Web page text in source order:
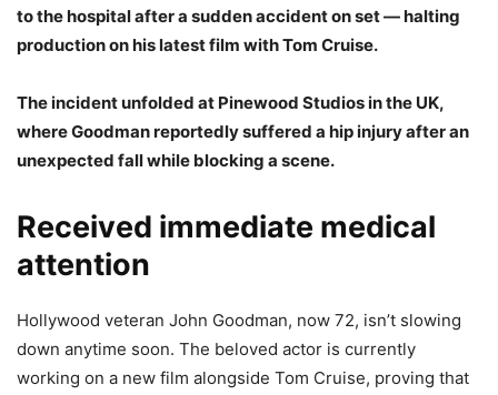
to the hospital after a sudden accident on set — halting
production on his latest film with Tom Cruise.
The incident unfolded at Pinewood Studios in the UK,
where Goodman reportedly suffered a hip injury after an
unexpected fall while blocking a scene.
Received immediate medical
attention
Hollywood veteran John Goodman, now 72, isn’t slowing
down anytime soon. The beloved actor is currently
working on a new film alongside Tom Cruise, proving that